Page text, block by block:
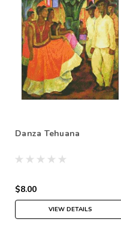
Danza Tehuana
$8.00
VIEW DETAILS